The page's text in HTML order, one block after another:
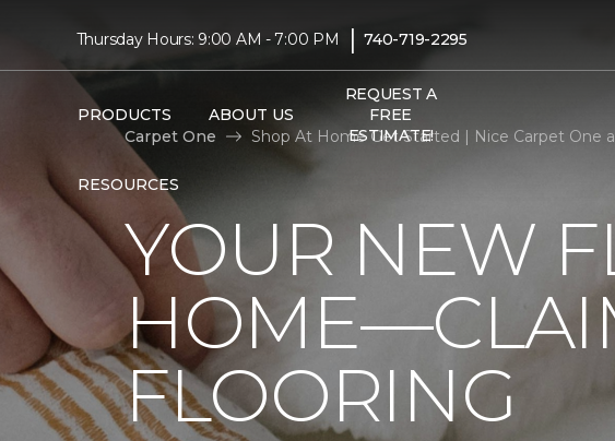
Thursday Hours: 9:00 AM - 7:00 PM | 740-719-2295
PRODUCTS ABOUT US
REQUEST A
FREE
ESTIMATE!
RESOURCES
Carpet One Shop At Home Get Started | Nice Carpet One
YOUR NEW
FLOORING